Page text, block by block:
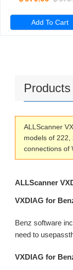
BENZ only Machine
Add To Cart
ALLScanner
models of
connections of
ALLScanner
VXDIAG for
Benz software
need to
VXDIAG for